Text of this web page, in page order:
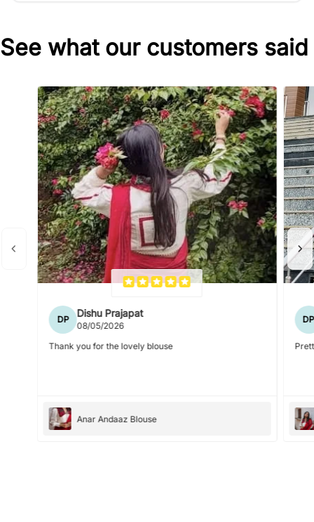
See what our customers said
DP
Dishu Prajapat
08/05/2026
Thank you for the lovely blouse
Anar Andaaz Blouse
DP